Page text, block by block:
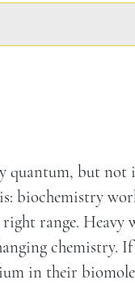
quantum, but not
biochemistry
range. Heavy
chemistry.
in their